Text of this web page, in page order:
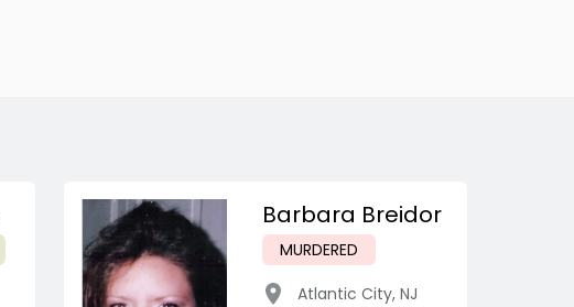
Barbara Breidor
MURDERED
Atlantic City, NJ